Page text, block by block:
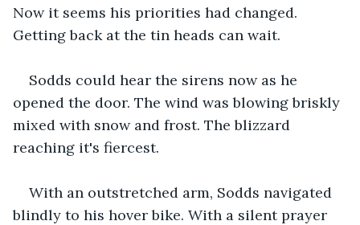
Now it seems his priorities had changed.
Getting back at the tin heads can wait.
Sodds could hear the sirens now as he
opened the door. The wind was blowing briskly
mixed with snow and frost. The blizzard
reaching it's fiercest.
With an outstretched arm, Sodds navigated
blindly to his hover bike. With a silent prayer